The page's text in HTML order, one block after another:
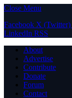
Close Menu
Facebook X (Twitter)
LinkedIn RSS
About
Advertise
Contribute
Donate
Forum
Contact